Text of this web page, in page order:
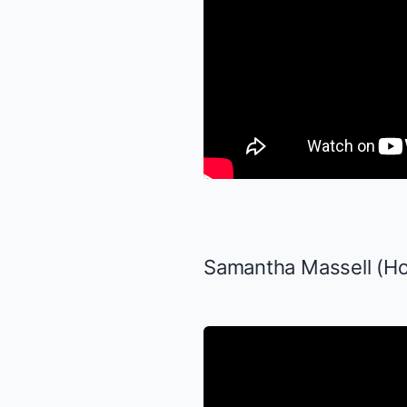
Samantha Massell